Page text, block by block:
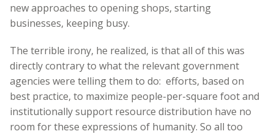
new approaches to opening shops, starting
businesses, keeping busy.
The terrible irony, he realized, is that all of this was
directly contrary to what the relevant government
agencies were telling them to do: efforts, based on
best practice, to maximize people-per-square foot and
institutionally support resource distribution have no
room for these expressions of humanity. So all too